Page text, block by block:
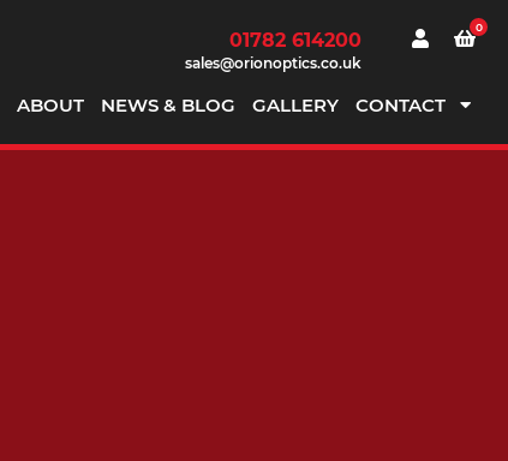
01782 614200
sales@orionoptics.co.uk
0
ABOUT NEWS & BLOG GALLERY CONTACT